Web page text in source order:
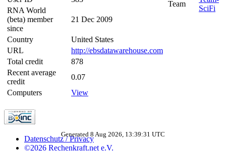
RNA World
(beta) member
since
21 Dec 2009
Country
United States
URL
http://ebsdatawarehouse.com
Total credit
878
Recent average
credit
0.07
Computers
View
Team
SciFi
Datenschutz / Privacy
©2026 Rechenkraft.net e.V.
Generated 8 Aug 2026, 13:39:31 UTC